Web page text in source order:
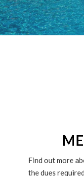
Find out more
the dues